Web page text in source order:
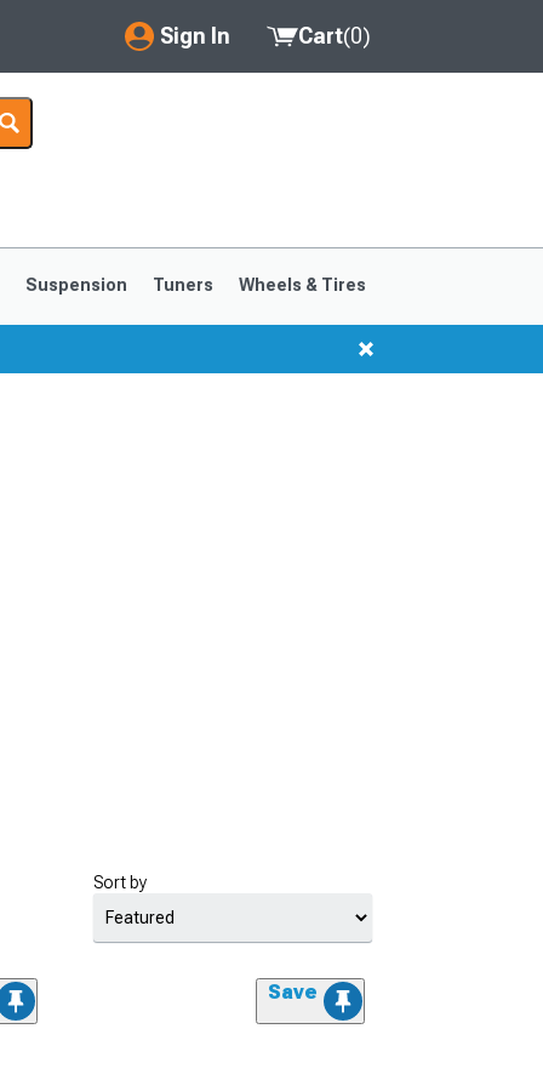
Sign In
My Account
Saved Products
Got questions? (FAQs)
Customer Service
Cart(0)
Suspension Tuners Wheels & Tires
Sort by
Save